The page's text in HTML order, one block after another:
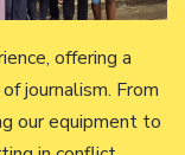
offering a
journalism. From
our equipment to